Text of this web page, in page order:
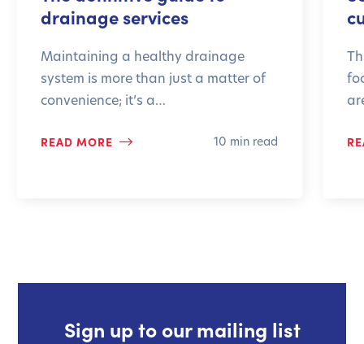
drainage services
Maintaining a healthy drainage
system is more than just a matter of
convenience; it’s a…
READ MORE 10 min read
Sign up to our mailing list